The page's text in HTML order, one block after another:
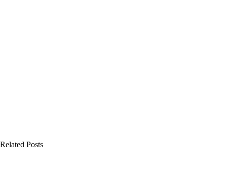
Related Posts